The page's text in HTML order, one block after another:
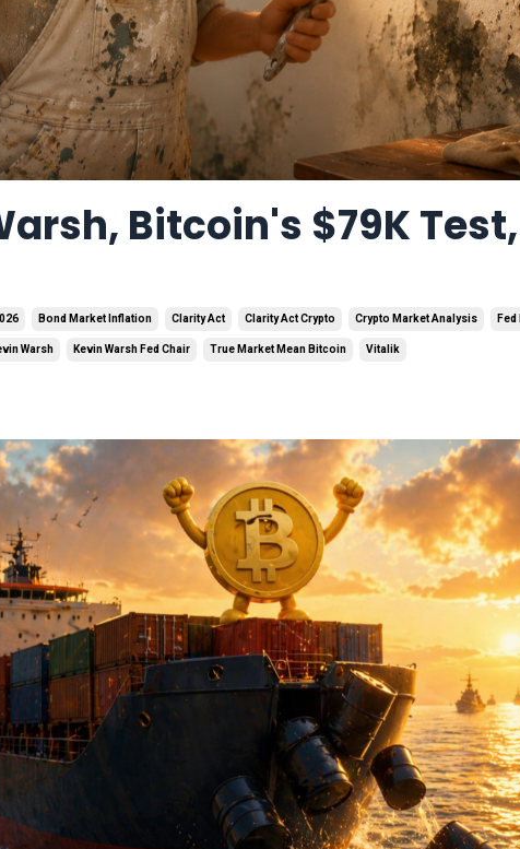
Bitcoin's $79K
Bond Market Inflation Clarity Act Clarity Act Crypto Crypto Market Analysis
Warsh Kevin Warsh Fed Chair True Market Mean Bitcoin Vitalik